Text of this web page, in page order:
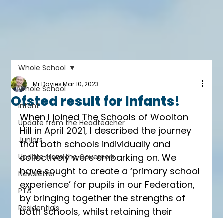
Whole School
Infant
Update from the Headteacher
Juniors
Update from the Governors
Newsletter
PTA
Residentials
Whole School
Ofsted result for Infants!
Mr Davies Mar 10, 2023
When I joined The Schools of Woolton
Hill in April 2021, I described the journey
that both schools individually and
collectively were embarking on. We
have sought to create a ‘primary school
experience’ for pupils in our Federation,
by bringing together the strengths of
both schools, whilst retaining their